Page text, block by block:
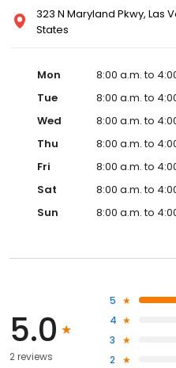
323 N Maryland Pkwy, Las
States
Mon
8:00 a.m. to
Tue
8:00 a.m. to
Wed
8:00 a.m. to
Thu
8:00 a.m. to
Fri
8:00 a.m. to
Sat
8:00 a.m. to
Sun
8:00 a.m. to
5.0
2 reviews
5
4
3
2